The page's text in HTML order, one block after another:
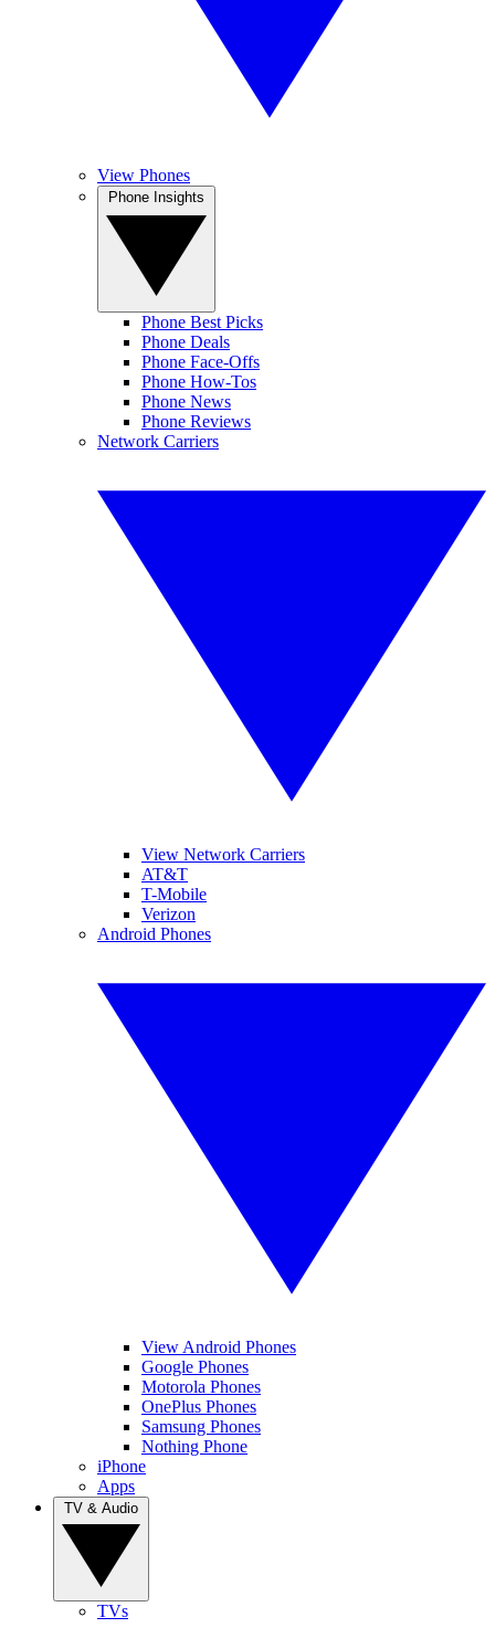
View Phones
Phone Best Picks
Phone Deals
Phone Face-Offs
Phone How-Tos
Phone News
Phone Reviews
Network Carriers
View Network Carriers
AT&T
T-Mobile
Verizon
Android Phones
View Android Phones
Google Phones
Motorola Phones
OnePlus Phones
Samsung Phones
Nothing Phone
iPhone
Apps
TVs